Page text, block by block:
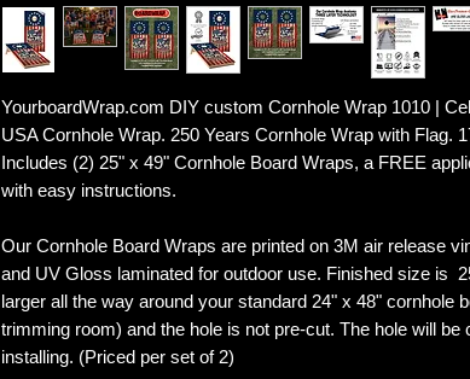
YourboardWrap.com DIY custom Cornhole Wrap 1010 |
USA Cornhole Wrap. 250 Years Cornhole Wrap with Flag.
Includes (2) 25" x 49" Cornhole Board Wraps, a FREE
with easy instructions.
Our Cornhole Board Wraps are printed on 3M air release
and UV Gloss laminated for outdoor use. Finished size is
larger all the way around your standard 24" x 48" cornhole
trimming room) and the hole is not pre-cut. The hole will be
installing. (Priced per set of 2)